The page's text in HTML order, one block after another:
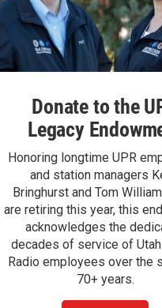
Donate to the
Legacy
Honoring longtime UPR
and station managers
Bringhurst and Tom
are retiring this year, this
acknowledges the
decades of service of
Radio employees over the
70+ years.